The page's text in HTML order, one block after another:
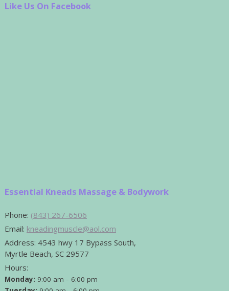
Like Us On Facebook
Essential Kneads Massage & Bodywork
Phone: (843) 267-6506
Email: kneadingmuscle@aol.com
Address: 4543 hwy 17 Bypass South,
Myrtle Beach, SC 29577
Hours:
Monday: 9:00 am - 6:00 pm